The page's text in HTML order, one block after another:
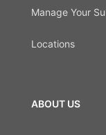
Manage Your
Locations
ABOUT US